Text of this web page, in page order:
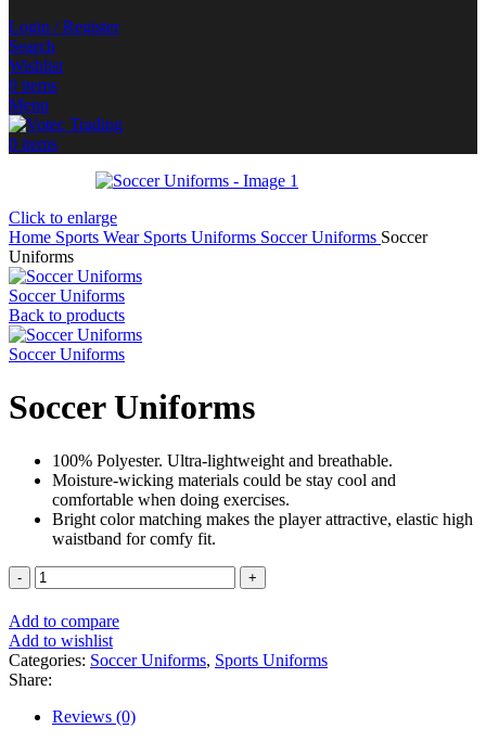
Login / Register
Search
Wishlist
0 items
Menu
0 items
Click to enlarge
Home Sports Wear Sports Uniforms Soccer Uniforms Soccer
Uniforms
Soccer Uniforms
Back to products
Soccer Uniforms
Soccer Uniforms
100% Polyester. Ultra-lightweight and breathable.
Moisture-wicking materials could be stay cool and
comfortable when doing exercises.
Bright color matching makes the player attractive, elastic high
waistband for comfy fit.
Soccer
Uniforms
quantity
Add to compare
Add to wishlist
Categories: Soccer Uniforms, Sports Uniforms
Share:
Reviews (0)